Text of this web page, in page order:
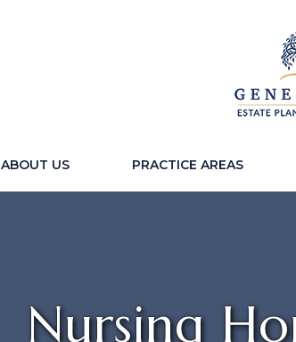
ABOUT US PRACTICE AREAS
Nursing